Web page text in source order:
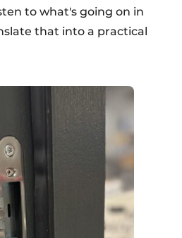
to what's going on in
that into a practical